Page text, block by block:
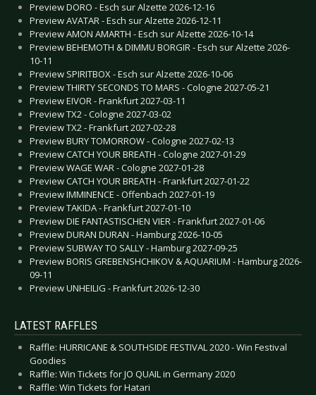
Preview DORO - Esch sur Alzette 2026-12-16
Preview AVATAR - Esch sur Alzette 2026-12-11
Preview AMON AMARTH - Esch sur Alzette 2026-10-14
Preview BEHEMOTH & DIMMU BORGIR - Esch sur Alzette 2026-
10-11
Preview SPIRITBOX - Esch sur Alzette 2026-10-06
Preview THIRTY SECONDS TO MARS - Cologne 2027-05-21
Preview EIVOR - Frankfurt 2027-03-11
Preview TX2 - Cologne 2027-03-02
Preview TX2 - Frankfurt 2027-02-28
Preview BURY TOMORROW - Cologne 2027-02-13
Preview CATCH YOUR BREATH - Cologne 2027-01-29
Preview WAGE WAR - Cologne 2027-01-28
Preview CATCH YOUR BREATH - Frankfurt 2027-01-22
Preview IMMINENCE - Offenbach 2027-01-19
Preview TAKIDA - Frankfurt 2027-01-10
Preview DIE FANTASTISCHEN VIER - Frankfurt 2027-01-06
Preview DURAN DURAN - Hamburg 2026-10-05
Preview SUBWAY TO SALLY - Hamburg 2027-09-25
Preview BORIS GREBENSHCHIKOV & AQUARIUM - Hamburg 2026-
09-11
Preview UNHEILIG - Frankfurt 2026-12-30
LATEST RAFFLES
Raffle: HURRICANE & SOUTHSIDE FESTIVAL 2020 - Win Festival
Goodies
Raffle: Win Tickets for JO QUAIL in Germany 2020
Raffle: Win Tickets for Hatari